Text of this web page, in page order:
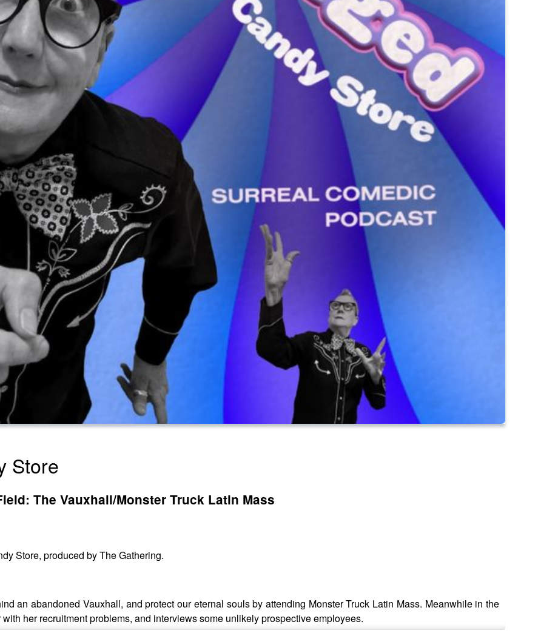
Store
The Vauxhall/Monster Truck Latin Mass
Store, produced by The Gathering.
an abandoned Vauxhall, and protect our eternal souls by attending Monster Truck Latin Mass. Meanwhile in the
her recruitment problems, and interviews some unlikely prospective employees.